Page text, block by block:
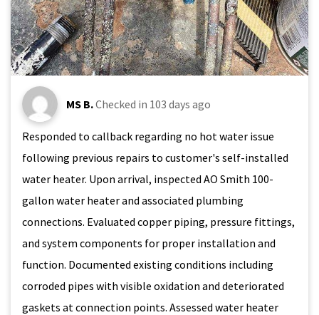
MS B.Checked in 103 days ago
Responded to callback regarding no hot water issue
following previous repairs to customer's self-installed
water heater. Upon arrival, inspected AO Smith 100-
gallon water heater and associated plumbing
connections. Evaluated copper piping, pressure fittings,
and system components for proper installation and
function. Documented existing conditions including
corroded pipes with visible oxidation and deteriorated
gaskets at connection points. Assessed water heater